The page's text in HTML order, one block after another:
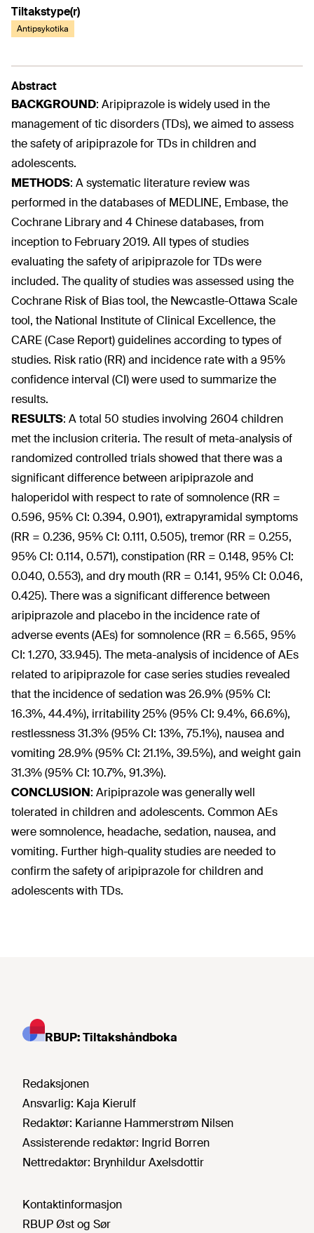
Tiltakstype(r)
Antipsykotika
Abstract
BACKGROUND: Aripiprazole is widely used in the
management of tic disorders (TDs), we aimed to assess
the safety of aripiprazole for TDs in children and
adolescents.
METHODS: A systematic literature review was
performed in the databases of MEDLINE, Embase, the
Cochrane Library and 4 Chinese databases, from
inception to February 2019. All types of studies
evaluating the safety of aripiprazole for TDs were
included. The quality of studies was assessed using the
Cochrane Risk of Bias tool, the Newcastle-Ottawa Scale
tool, the National Institute of Clinical Excellence, the
CARE (Case Report) guidelines according to types of
studies. Risk ratio (RR) and incidence rate with a 95%
confidence interval (CI) were used to summarize the
results.
RESULTS: A total 50 studies involving 2604 children
met the inclusion criteria. The result of meta-analysis of
randomized controlled trials showed that there was a
significant difference between aripiprazole and
haloperidol with respect to rate of somnolence (RR =
0.596, 95% CI: 0.394, 0.901), extrapyramidal symptoms
(RR = 0.236, 95% CI: 0.111, 0.505), tremor (RR = 0.255,
95% CI: 0.114, 0.571), constipation (RR = 0.148, 95% CI:
0.040, 0.553), and dry mouth (RR = 0.141, 95% CI: 0.046,
0.425). There was a significant difference between
aripiprazole and placebo in the incidence rate of
adverse events (AEs) for somnolence (RR = 6.565, 95%
CI: 1.270, 33.945). The meta-analysis of incidence of AEs
related to aripiprazole for case series studies revealed
that the incidence of sedation was 26.9% (95% CI:
16.3%, 44.4%), irritability 25% (95% CI: 9.4%, 66.6%),
restlessness 31.3% (95% CI: 13%, 75.1%), nausea and
vomiting 28.9% (95% CI: 21.1%, 39.5%), and weight gain
31.3% (95% CI: 10.7%, 91.3%).
CONCLUSION: Aripiprazole was generally well
tolerated in children and adolescents. Common AEs
were somnolence, headache, sedation, nausea, and
vomiting. Further high-quality studies are needed to
confirm the safety of aripiprazole for children and
adolescents with TDs.
RBUP: Tiltakshåndboka
Redaksjonen
Ansvarlig: Kaja Kierulf
Redaktør: Karianne Hammerstrøm Nilsen
Assisterende redaktør: Ingrid Borren
Nettredaktør: Brynhildur Axelsdottir
Kontaktinformasjon
RBUP Øst og Sør